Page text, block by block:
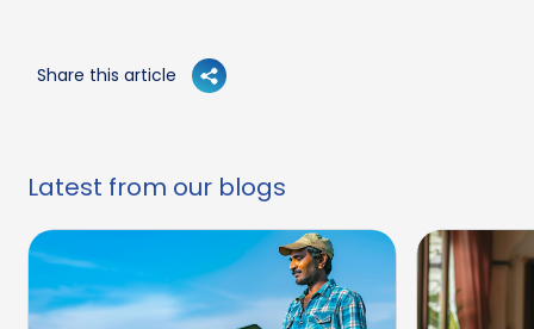
Share this article
Latest from our blogs